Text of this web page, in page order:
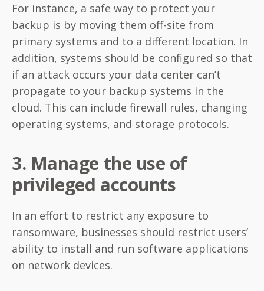
For instance, a safe way to protect your
backup is by moving them off-site from
primary systems and to a different location. In
addition, systems should be configured so that
if an attack occurs your data center can’t
propagate to your backup systems in the
cloud. This can include firewall rules, changing
operating systems, and storage protocols.
3. Manage the use of
privileged accounts
In an effort to restrict any exposure to
ransomware, businesses should restrict users’
ability to install and run software applications
on network devices.